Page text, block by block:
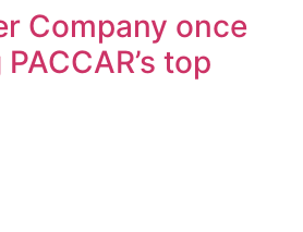
Company once
top